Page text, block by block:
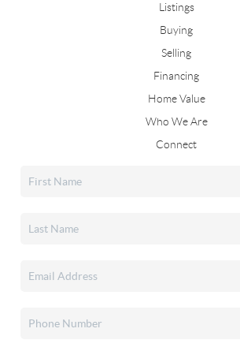
Listings
Buying
Selling
Financing
Home Value
Who We Are
Connect